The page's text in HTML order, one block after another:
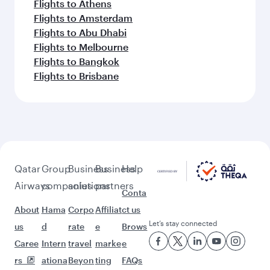
Flights to Athens
Flights to Amsterdam
Flights to Abu Dhabi
Flights to Melbourne
Flights to Bangkok
Flights to Brisbane
Qatar
Airways
About
us
Caree
rs
Group
companies
Hama
d
Intern
ationa
Business
solutions
Corpo
rate
travel
Beyon
Business
partners
Affiliat
e
marke
ting
Help
Conta
ct us
Brows
e
FAQs
Let’s stay connected